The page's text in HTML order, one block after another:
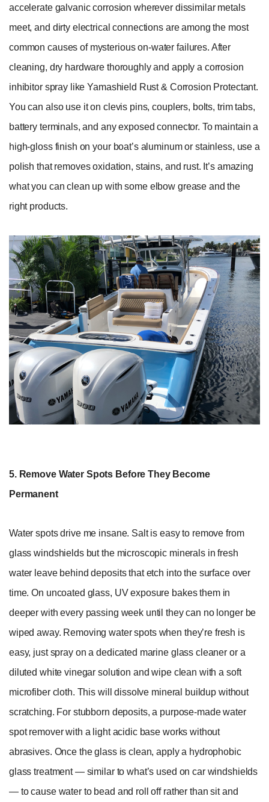
accelerate galvanic corrosion wherever dissimilar metals
meet, and dirty electrical connections are among the most
common causes of mysterious on-water failures. After
cleaning, dry hardware thoroughly and apply a corrosion
inhibitor spray like Yamashield Rust & Corrosion Protectant.
You can also use it on clevis pins, couplers, bolts, trim tabs,
battery terminals, and any exposed connector. To maintain a
high-gloss finish on your boat’s aluminum or stainless, use a
polish that removes oxidation, stains, and rust. It’s amazing
what you can clean up with some elbow grease and the
right products.
5. Remove Water Spots Before They Become
Permanent
Water spots drive me insane. Salt is easy to remove from
glass windshields but the microscopic minerals in fresh
water leave behind deposits that etch into the surface over
time. On uncoated glass, UV exposure bakes them in
deeper with every passing week until they can no longer be
wiped away. Removing water spots when they’re fresh is
easy, just spray on a dedicated marine glass cleaner or a
diluted white vinegar solution and wipe clean with a soft
microfiber cloth. This will dissolve mineral buildup without
scratching. For stubborn deposits, a purpose-made water
spot remover with a light acidic base works without
abrasives. Once the glass is clean, apply a hydrophobic
glass treatment — similar to what’s used on car windshields
— to cause water to bead and roll off rather than sit and